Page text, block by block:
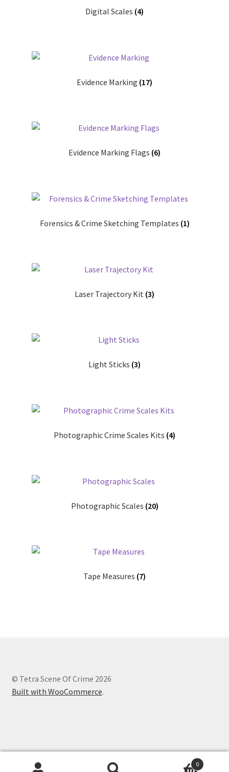
Digital Scales (4)
Evidence Marking (17)
Evidence Marking Flags (6)
Forensics & Crime Sketching Templates (1)
Laser Trajectory Kit (3)
Light Sticks (3)
Photographic Crime Scales Kits (4)
Photographic Scales (20)
Tape Measures (7)
© Tetra Scene Of Crime 2026
Built with WooCommerce.
0
Creation Internet Services Ltd,
WooCommerce developers